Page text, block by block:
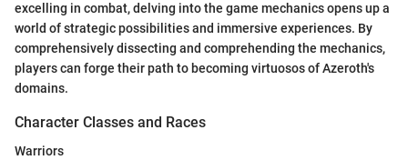
excelling in combat, delving into the game mechanics opens up a
world of strategic possibilities and immersive experiences. By
comprehensively dissecting and comprehending the mechanics,
players can forge their path to becoming virtuosos of Azeroth's
domains.
Character Classes and Races
Warriors